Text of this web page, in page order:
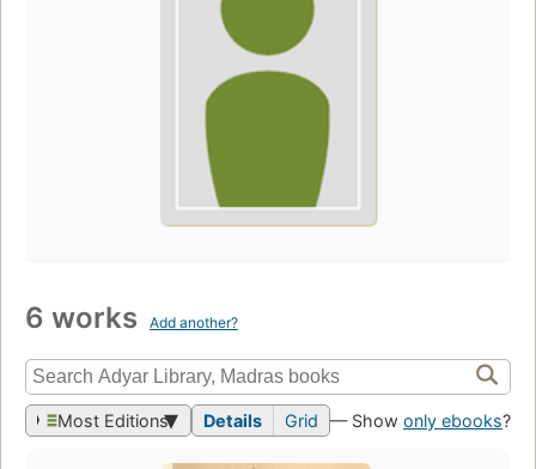
6 works Add another?
Most Editions Details Grid — Show only ebooks?